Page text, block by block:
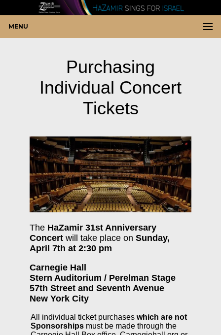
MENU
Purchasing
Individual Concert
Tickets
The HaZamir 31st Anniversary
Concert will take place on Sunday,
April 7th at 2:30 pm
Carnegie Hall
Stern Auditorium / Perelman Stage
57th Street and Seventh Avenue
New York City
All individual ticket purchaseswhich are not
Sponsorships must be made through the